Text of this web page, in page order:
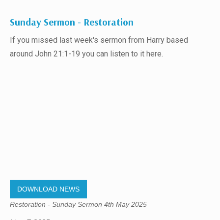
Sunday Sermon - Restoration
If you missed last week's sermon from Harry based
around John 21:1-19 you can listen to it here.
DOWNLOAD NEWS
Restoration - Sunday Sermon 4th May 2025